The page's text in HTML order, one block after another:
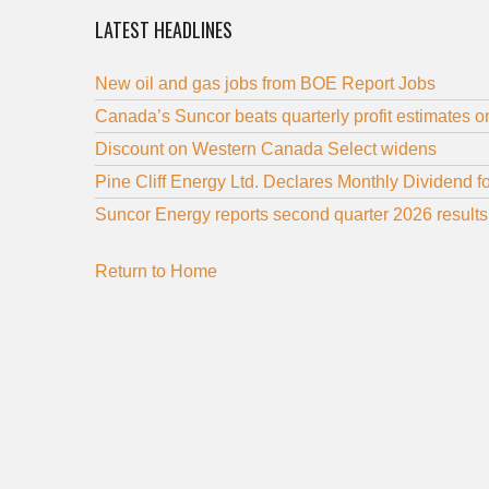
LATEST HEADLINES
New oil and gas jobs from BOE Report Jobs
Canada’s Suncor beats quarterly profit estimates
Discount on Western Canada Select widens
Pine Cliff Energy Ltd. Declares Monthly Dividend
Suncor Energy reports second quarter 2026 results
Return to Home